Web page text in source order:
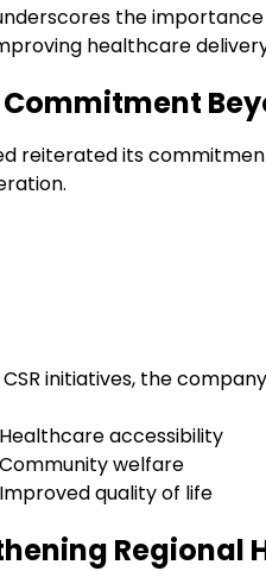
the
healthcare
Commitment
reiterated its
initiatives, the
Healthcare accessibility
Community welfare
Improved quality of life
Regional